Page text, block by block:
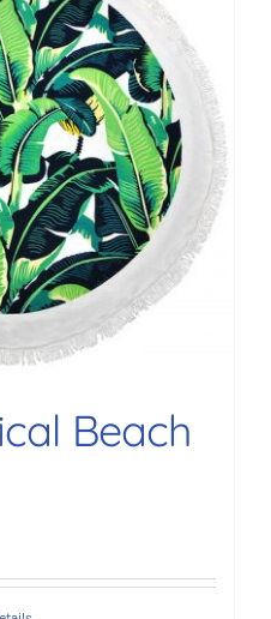
NOW
Beach